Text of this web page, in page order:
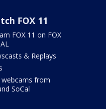
FOX 11
FOX 11 on FOX
& Replays
webcams from
SoCal